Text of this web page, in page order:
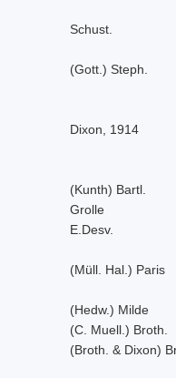
Schust.
(Gott.) Steph.
Dixon, 1914
(Kunth) Bartl.
Grolle
E.Desv.
(Müll. Hal.) Paris
(Hedw.) Milde
(C. Muell.) Broth.
(Broth. & Dixon)